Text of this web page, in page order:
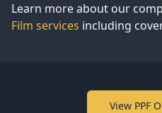
Learn more about our
Film services including
View PPF